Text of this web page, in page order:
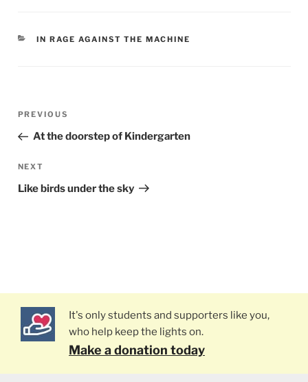
CATEGORIES
IN RAGE AGAINST THE MACHINE
Post
Previous
Post
PREVIOUS
At the doorstep of Kindergarten
Next
Post
NEXT
Like birds under the sky
It's only students and supporters like you,
who help keep the lights on.
Make a donation today